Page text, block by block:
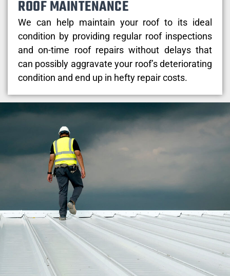
ROOF MAINTENANCE
We can help maintain your roof to its ideal
condition by providing regular roof inspections
and on-time roof repairs without delays that
can possibly aggravate your roof’s deteriorating
condition and end up in hefty repair costs.